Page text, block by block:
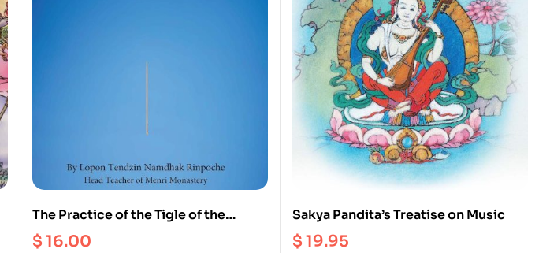
The Practice of the Tigle of the
Elements
$16.00
Sakya Pandita’s Treatise on Music
$19.95